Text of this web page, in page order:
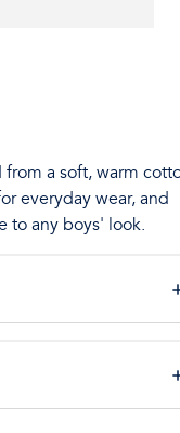
a soft, warm
everyday wear, and
to any boys' look.